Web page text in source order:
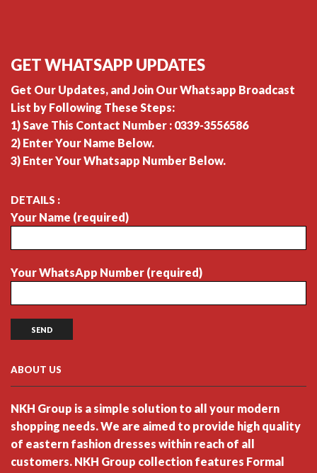
GET WHATSAPP UPDATES
Get Our Updates, and Join Our Whatsapp Broadcast
List by Following These Steps:
1) Save This Contact Number : 0339-3556586
2) Enter Your Name Below.
3) Enter Your Whatsapp Number Below.
DETAILS :
Your Name (required)
Your WhatsApp Number (required)
ABOUT US
NKH Group is a simple solution to all your modern
shopping needs. We are aimed to provide high quality
of eastern fashion dresses within reach of all
customers. NKH Group collection features Formal